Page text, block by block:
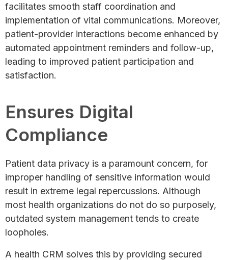
facilitates smooth staff coordination and
implementation of vital communications. Moreover,
patient-provider interactions become enhanced by
automated appointment reminders and follow-up,
leading to improved patient participation and
satisfaction.
Ensures Digital
Compliance
Patient data privacy is a paramount concern, for
improper handling of sensitive information would
result in extreme legal repercussions. Although
most health organizations do not do so purposely,
outdated system management tends to create
loopholes.
A health CRM solves this by providing secured